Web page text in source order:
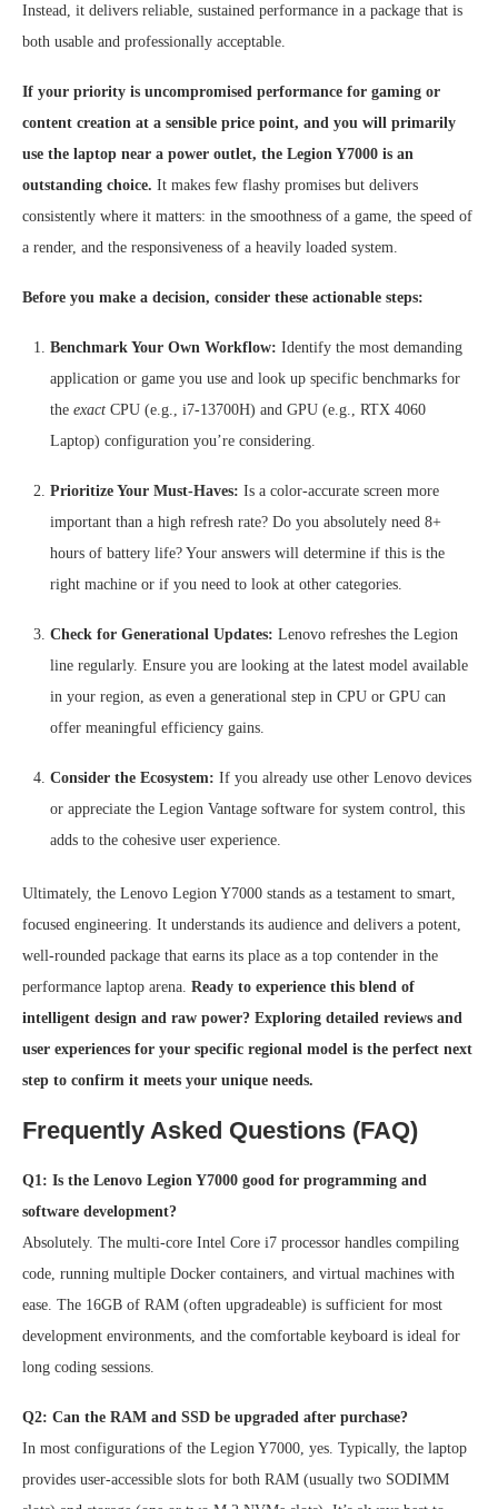
Instead, it delivers reliable, sustained performance in a package that is
both usable and professionally acceptable.
If your priority is uncompromised performance for gaming or
content creation at a sensible price point, and you will primarily
use the laptop near a power outlet, the Legion Y7000 is an
outstanding choice. It makes few flashy promises but delivers
consistently where it matters: in the smoothness of a game, the speed of
a render, and the responsiveness of a heavily loaded system.
Before you make a decision, consider these actionable steps:
Benchmark Your Own Workflow: Identify the most demanding
application or game you use and look up specific benchmarks for
the exact CPU (e.g., i7-13700H) and GPU (e.g., RTX 4060
Laptop) configuration you’re considering.
Prioritize Your Must-Haves: Is a color-accurate screen more
important than a high refresh rate? Do you absolutely need 8+
hours of battery life? Your answers will determine if this is the
right machine or if you need to look at other categories.
Check for Generational Updates: Lenovo refreshes the Legion
line regularly. Ensure you are looking at the latest model available
in your region, as even a generational step in CPU or GPU can
offer meaningful efficiency gains.
Consider the Ecosystem: If you already use other Lenovo devices
or appreciate the Legion Vantage software for system control, this
adds to the cohesive user experience.
Ultimately, the Lenovo Legion Y7000 stands as a testament to smart,
focused engineering. It understands its audience and delivers a potent,
well-rounded package that earns its place as a top contender in the
performance laptop arena. Ready to experience this blend of
intelligent design and raw power? Exploring detailed reviews and
user experiences for your specific regional model is the perfect next
step to confirm it meets your unique needs.
Frequently Asked Questions (FAQ)
Q1: Is the Lenovo Legion Y7000 good for programming and
software development?
Absolutely. The multi-core Intel Core i7 processor handles compiling
code, running multiple Docker containers, and virtual machines with
ease. The 16GB of RAM (often upgradeable) is sufficient for most
development environments, and the comfortable keyboard is ideal for
long coding sessions.
Q2: Can the RAM and SSD be upgraded after purchase?
In most configurations of the Legion Y7000, yes. Typically, the laptop
provides user-accessible slots for both RAM (usually two SODIMM